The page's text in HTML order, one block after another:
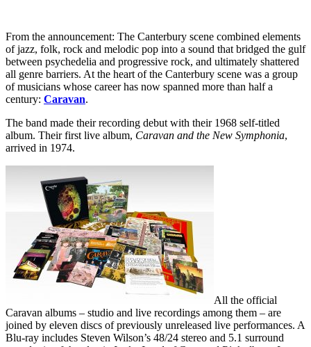
From the announcement: The Canterbury scene combined elements
of jazz, folk, rock and melodic pop into a sound that bridged the gulf
between psychedelia and progressive rock, and ultimately shattered
all genre barriers. At the heart of the Canterbury scene was a group
of musicians whose career has now spanned more than half a
century: Caravan.
The band made their recording debut with their 1968 self-titled
album. Their first live album, Caravan and the New Symphonia,
arrived in 1974.
All the official
Caravan albums – studio and live recordings among them – are
joined by eleven discs of previously unreleased live performances. A
Blu-ray includes Steven Wilson’s 48/24 stereo and 5.1 surround